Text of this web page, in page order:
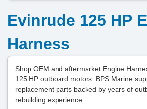
Evinrude 125 HP
Harness
Shop OEM and aftermarket Engine
125 HP outboard motors. BPS Marine
replacement parts backed by years of
rebuilding experience.